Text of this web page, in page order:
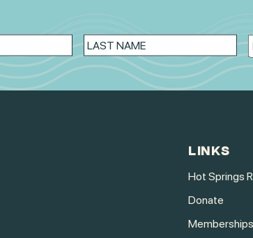
LINKS
Hot Springs
Donate